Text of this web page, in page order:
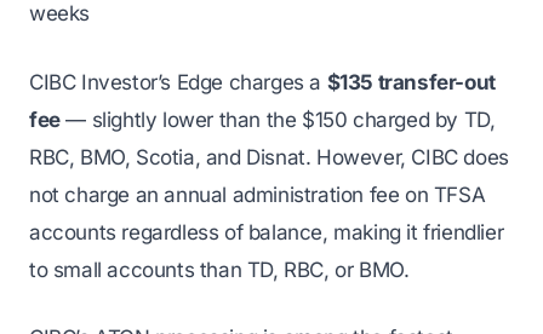
weeks
CIBC Investor’s Edge charges a $135 transfer-out
fee— slightly lower than the $150 charged by TD,
RBC, BMO, Scotia, and Disnat. However, CIBC does
not charge an annual administration fee on TFSA
accounts regardless of balance, making it friendlier
to small accounts than TD, RBC, or BMO.